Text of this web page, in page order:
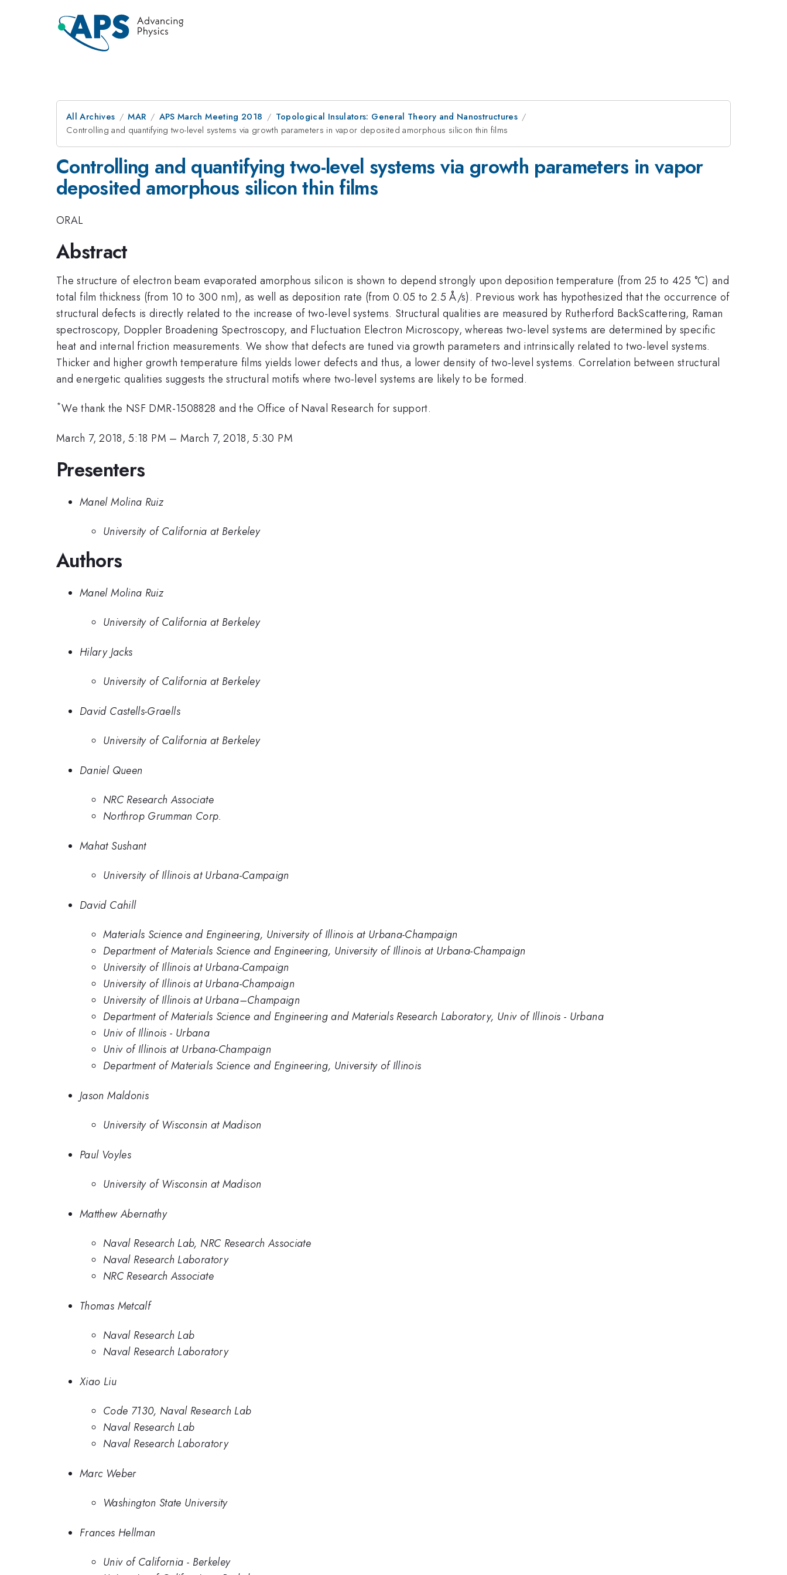
All Archives MAR APS March Meeting 2018
Topological Insulators: General Theory and Nanostructures
Controlling and quantifying two-level systems via growth parameters in vapor deposited amorphous silicon thin films
Controlling and quantifying two-level systems via growth parameters in vapor
deposited amorphous silicon thin films
ORAL
Abstract
The structure of electron beam evaporated amorphous silicon is shown to depend strongly upon deposition temperature (from 25 to 425 °C) and
total film thickness (from 10 to 300 nm), as well as deposition rate (from 0.05 to 2.5 Å/s). Previous work has hypothesized that the occurrence of
structural defects is directly related to the increase of two-level systems. Structural qualities are measured by Rutherford BackScattering, Raman
spectroscopy, Doppler Broadening Spectroscopy, and Fluctuation Electron Microscopy, whereas two-level systems are determined by specific
heat and internal friction measurements. We show that defects are tuned via growth parameters and intrinsically related to two-level systems.
Thicker and higher growth temperature films yields lower defects and thus, a lower density of two-level systems. Correlation between structural
and energetic qualities suggests the structural motifs where two-level systems are likely to be formed.
*We thank the NSF DMR-1508828 and the Office of Naval Research for support.
March 7, 2018, 5:18 PM –March 7, 2018, 5:30 PM
Presenters
Manel Molina Ruiz
University of California at Berkeley
Authors
Manel Molina Ruiz
University of California at Berkeley
Hilary Jacks
University of California at Berkeley
David Castells-Graells
University of California at Berkeley
Daniel Queen
NRC Research Associate
Northrop Grumman Corp.
Mahat Sushant
University of Illinois at Urbana-Campaign
David Cahill
Materials Science and Engineering, University of Illinois at Urbana-Champaign
Department of Materials Science and Engineering, University of Illinois at Urbana-Champaign
University of Illinois at Urbana-Campaign
University of Illinois at Urbana-Champaign
University of Illinois at Urbana–Champaign
Department of Materials Science and Engineering and Materials Research Laboratory, Univ of Illinois - Urbana
Univ of Illinois - Urbana
Univ of Illinois at Urbana-Champaign
Department of Materials Science and Engineering, University of Illinois
Jason Maldonis
University of Wisconsin at Madison
Paul Voyles
University of Wisconsin at Madison
Matthew Abernathy
Naval Research Lab, NRC Research Associate
Naval Research Laboratory
NRC Research Associate
Thomas Metcalf
Naval Research Lab
Naval Research Laboratory
Xiao Liu
Code 7130, Naval Research Lab
Naval Research Lab
Naval Research Laboratory
Marc Weber
Washington State University
Frances Hellman
Univ of California - Berkeley